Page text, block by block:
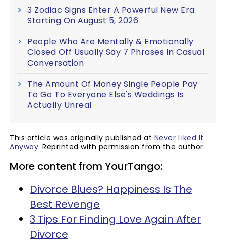
3 Zodiac Signs Enter A Powerful New Era
Starting On August 5, 2026
People Who Are Mentally & Emotionally
Closed Off Usually Say 7 Phrases In Casual
Conversation
The Amount Of Money Single People Pay
To Go To Everyone Else's Weddings Is
Actually Unreal
This article was originally published at Never Liked It
Anyway. Reprinted with permission from the author.
More content from YourTango:
Divorce Blues? Happiness Is The
Best Revenge
3 Tips For Finding Love Again After
Divorce